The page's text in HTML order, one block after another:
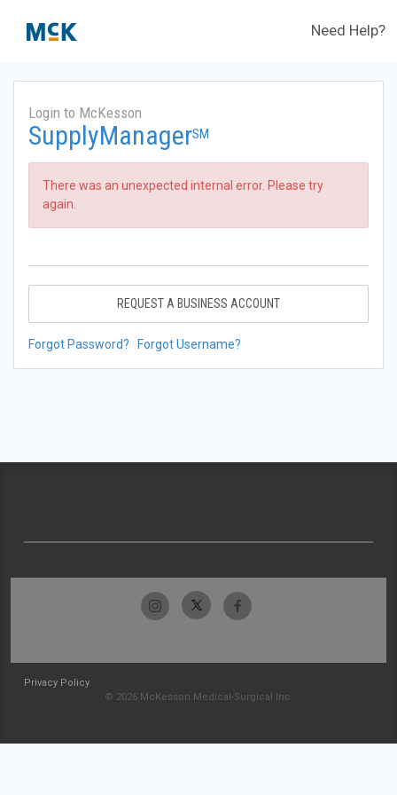
Need Help?
Login to McKesson
SupplyManagerSM
There was an unexpected internal error. Please try
again.
REQUEST A BUSINESS ACCOUNT
Forgot Password? Forgot Username?
Privacy Policy
© 2026 McKesson Medical-Surgical Inc.